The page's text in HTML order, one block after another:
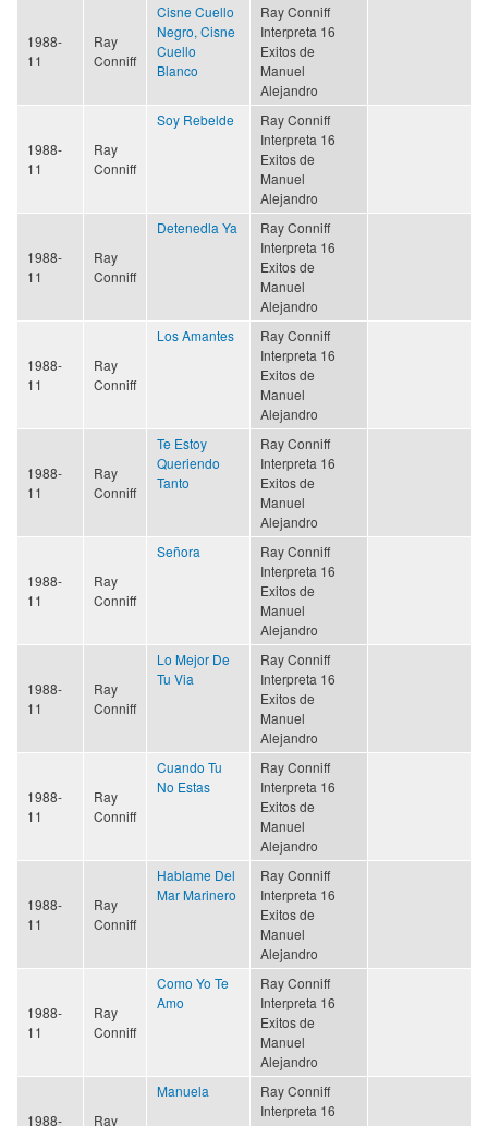
1988-
11
Ray
Conniff
Cisne Cuello
Negro, Cisne
Cuello
Blanco
Ray Conniff
Interpreta 16
Exitos de
Manuel
Alejandro
1988-
11
Ray
Conniff
Soy Rebelde
Ray Conniff
Interpreta 16
Exitos de
Manuel
Alejandro
1988-
11
Ray
Conniff
Detenedla Ya
Ray Conniff
Interpreta 16
Exitos de
Manuel
Alejandro
1988-
11
Ray
Conniff
Los Amantes
Ray Conniff
Interpreta 16
Exitos de
Manuel
Alejandro
1988-
11
Ray
Conniff
Te Estoy
Queriendo
Tanto
Ray Conniff
Interpreta 16
Exitos de
Manuel
Alejandro
1988-
11
Ray
Conniff
Señora
Ray Conniff
Interpreta 16
Exitos de
Manuel
Alejandro
1988-
11
Ray
Conniff
Lo Mejor De
Tu Via
Ray Conniff
Interpreta 16
Exitos de
Manuel
Alejandro
1988-
11
Ray
Conniff
Cuando Tu
No Estas
Ray Conniff
Interpreta 16
Exitos de
Manuel
Alejandro
1988-
11
Ray
Conniff
Hablame Del
Mar Marinero
Ray Conniff
Interpreta 16
Exitos de
Manuel
Alejandro
1988-
11
Ray
Conniff
Como Yo Te
Amo
Ray Conniff
Interpreta 16
Exitos de
Manuel
Alejandro
1988-
Ray
Manuela
Ray Conniff
Interpreta 16